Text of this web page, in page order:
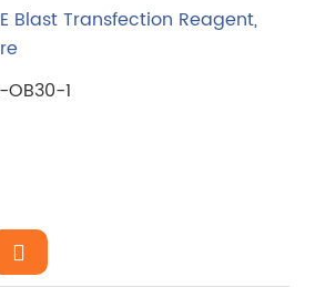
Blast Transfection Reagent,
OB30-1